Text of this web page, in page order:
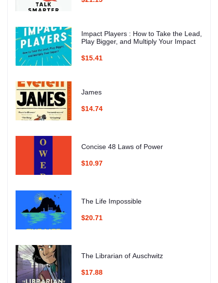
Impact Players : How to Take the Lead,
Play Bigger, and Multiply Your Impact
$15.41
James
$14.74
Concise 48 Laws of Power
$10.97
The Life Impossible
$20.71
The Librarian of Auschwitz
$17.88